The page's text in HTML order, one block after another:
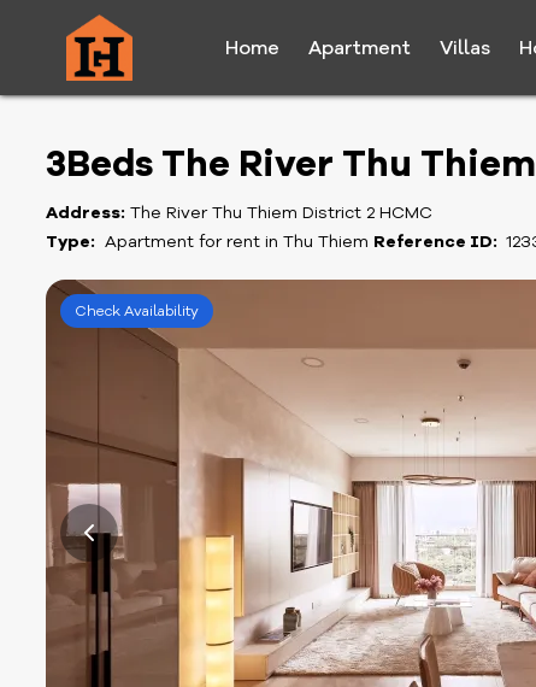
Home Apartment Villas
3Beds The River Thu
Address: The River Thu Thiem District 2 HCMC
Type: Apartment for rent in Thu Thiem Reference ID:
Check Availability